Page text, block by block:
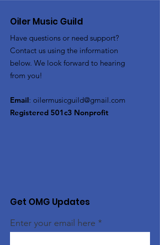
Oiler Music Guild
Have questions or need support?
Contact us using the information
below. We look forward to hearing
from you!
Email: oilermusicguild@gmail.com
Registered 501c3 Nonprofit
Get OMG Updates
Enter your email here